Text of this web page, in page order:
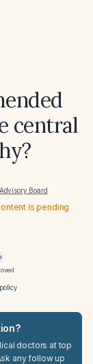
central
Board
is pending
doctors at top
any follow up